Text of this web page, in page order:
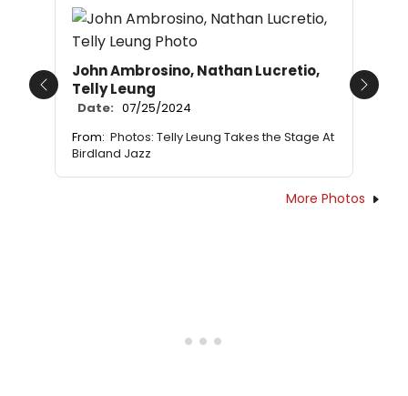
John Ambrosino, Nathan Lucretio,
Telly Leung
Date: 07/25/2024
From: Photos: Telly Leung Takes the Stage At
Birdland Jazz
Previous Next
More Photos